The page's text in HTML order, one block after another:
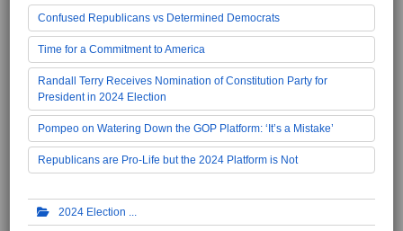
Confused Republicans vs Determined Democrats
Time for a Commitment to America
Randall Terry Receives Nomination of Constitution Party for
President in 2024 Election
Pompeo on Watering Down the GOP Platform: ‘It’s a Mistake’
Republicans are Pro-Life but the 2024 Platform is Not
2024 Election